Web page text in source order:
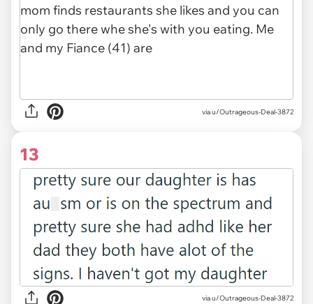
via u/Outrageous-Deal-3872
13
via u/Outrageous-Deal-3872